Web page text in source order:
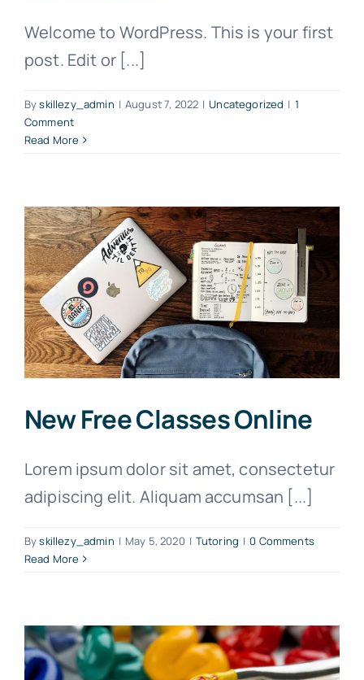
Welcome to WordPress. This is your first
post. Edit or [...]
Byskillezy_admin | August 7, 2022 | Uncategorized | 1
Comment
Read More
New Free Classes Online
Lorem ipsum dolor sit amet, consectetur
adipiscing elit. Aliquam accumsan [...]
Byskillezy_admin | May 5, 2020 | Tutoring | 0 Comments
Read More